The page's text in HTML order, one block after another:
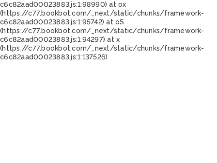
c6c82aad00023883.js:1:98990) at ox
(https://c77.bookbot.com/_next/static/chunks/framework-
c6c82aad00023883.js:1:95742) at oS
(https://c77.bookbot.com/_next/static/chunks/framework-
c6c82aad00023883.js:1:94297) at x
(https://c77.bookbot.com/_next/static/chunks/framework-
c6c82aad00023883.js:1:137526)